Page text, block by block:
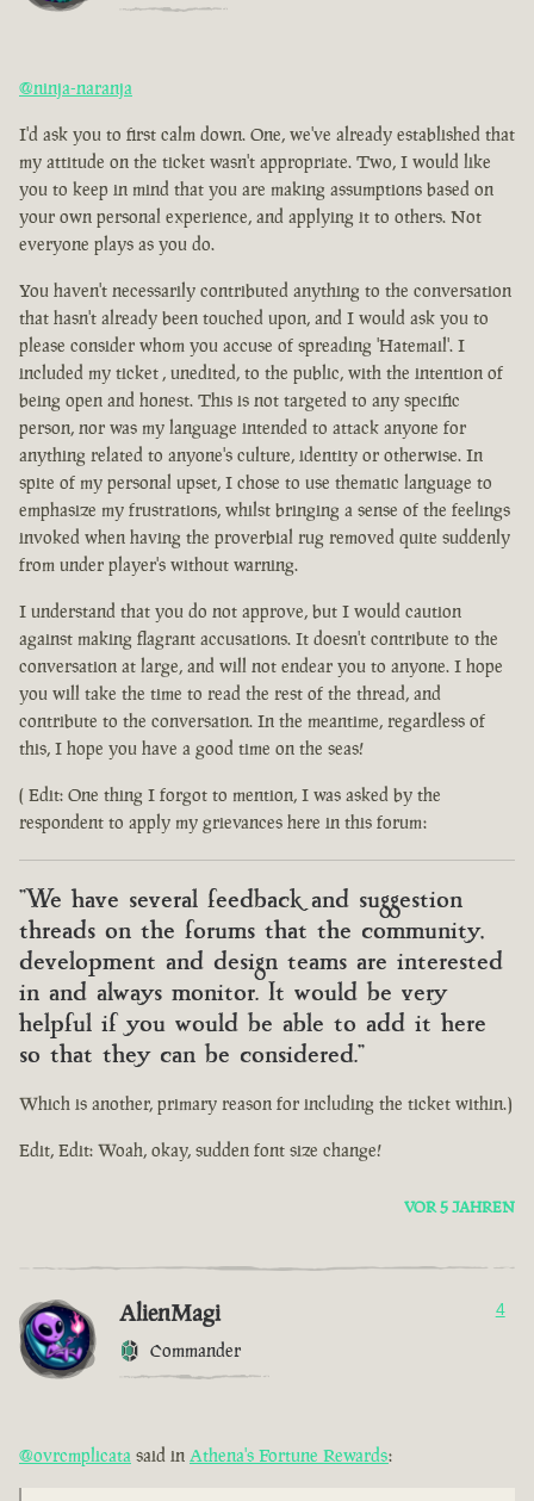
@ninja-naranja
I'd ask you to first calm down. One, we've already established that
my attitude on the ticket wasn't appropriate. Two, I would like
you to keep in mind that you are making assumptions based on
your own personal experience, and applying it to others. Not
everyone plays as you do.
You haven't necessarily contributed anything to the conversation
that hasn't already been touched upon, and I would ask you to
please consider whom you accuse of spreading 'Hatemail'. I
included my ticket , unedited, to the public, with the intention of
being open and honest. This is not targeted to any specific
person, nor was my language intended to attack anyone for
anything related to anyone's culture, identity or otherwise. In
spite of my personal upset, I chose to use thematic language to
emphasize my frustrations, whilst bringing a sense of the feelings
invoked when having the proverbial rug removed quite suddenly
from under player's without warning.
I understand that you do not approve, but I would caution
against making flagrant accusations. It doesn't contribute to the
conversation at large, and will not endear you to anyone. I hope
you will take the time to read the rest of the thread, and
contribute to the conversation. In the meantime, regardless of
this, I hope you have a good time on the seas!
( Edit: One thing I forgot to mention, I was asked by the
respondent to apply my grievances here in this forum:
"We have several feedback and suggestion
threads on the forums that the community,
development and design teams are interested
in and always monitor. It would be very
helpful if you would be able to add it here
so that they can be considered."
Which is another, primary reason for including the ticket within.)
Edit, Edit: Woah, okay, sudden font size change!
VOR 5 JAHREN
AlienMagi
Commander
4
@ovrcmplicata said in Athena's Fortune Rewards: